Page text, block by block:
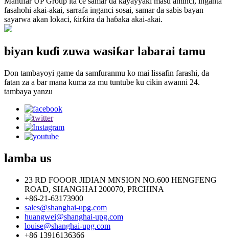
fasahohi akai-akai, sarrafa inganci sosai, samar da sabis bayan
sayarwa akan lokaci, ƙirƙira da haɓaka akai-akai.
biyan kuɗi zuwa wasiƙar labarai tamu
Don tambayoyi game da samfuranmu ko mai lissafin farashi, da
fatan za a bar mana kuma za mu tuntube ku cikin awanni 24.
tambaya yanzu
lamba us
23 RD FOOOR JIDIAN MNSION NO.600 HENGFENG
ROAD, SHANGHAI 200070, PRCHINA
+86-21-63173900
sales@shanghai-upg.com
huangwei@shanghai-upg.com
louise@shanghai-upg.com
+86 13916136366